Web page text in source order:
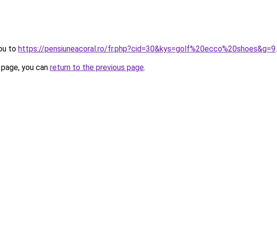
to https://pensiuneacoral.ro/fr.php?cid=30&kys=golf%20ecco%20shoes&g=9.
you can return to the previous page.